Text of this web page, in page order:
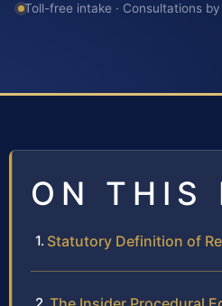
Toll-free intake · Consultations
ON THIS
Statutory Definition of